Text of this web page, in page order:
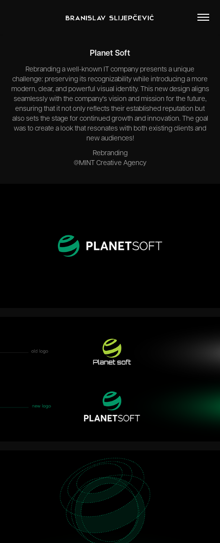
Planet Soft
Rebranding a well-known IT company presents a unique
challenge: preserving its recognizability while introducing a more
modern, clear, and powerful visual identity. This new design aligns
seamlessly with the company's vision and mission for the future,
ensuring that it not only reflects their established reputation but
also sets the stage for continued growth and innovation. The goal
was to create a look that resonates with both existing clients and
new audiences!
Rebranding
@MINT Creative Agency